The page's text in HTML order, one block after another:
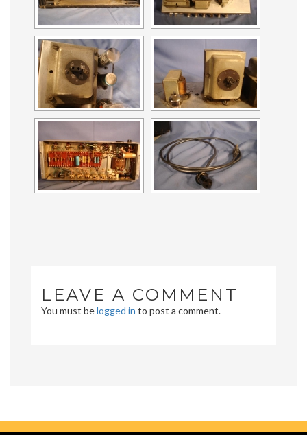
LEAVE A COMMENT
You must belogged in to post a comment.